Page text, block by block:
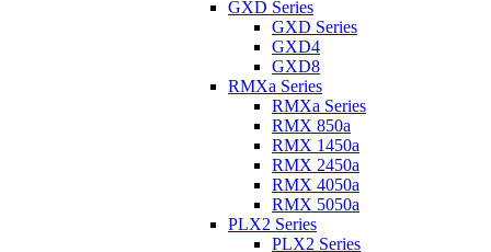
GXD Series
GXD Series
GXD4
GXD8
RMXa Series
RMXa Series
RMX 850a
RMX 1450a
RMX 2450a
RMX 4050a
RMX 5050a
PLX2 Series
PLX2 Series